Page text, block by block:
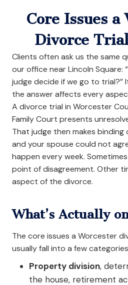
Core Issues a
Divorce
Clients often ask us the same
our office near Lincoln Square:
judge decide if we go to trial?”
the answer affects every
A divorce trial in Worcester
Family Court presents
That judge then makes binding
and your spouse could not
happen every week.
point of disagreement. Other
aspect of the divorce.
What’s Actually
The core issues a Worcester
usually fall into a few
Property division,
the house, retirement